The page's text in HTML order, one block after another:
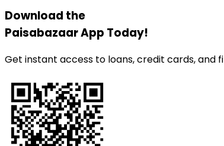
Download the
PaisabazaarApp Today!
Get instant access to loans, credit cards, and